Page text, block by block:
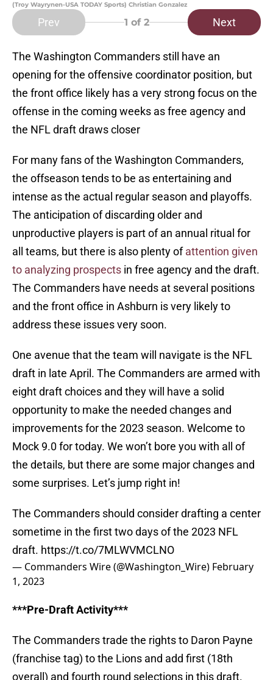
(Troy Wayrynen-USA TODAY Sports) Christian Gonzalez
Prev 1 of 2 Next
The Washington Commanders still have an
opening for the offensive coordinator position, but
the front office likely has a very strong focus on the
offense in the coming weeks as free agency and
the NFL draft draws closer
For many fans of the Washington Commanders,
the offseason tends to be as entertaining and
intense as the actual regular season and playoffs.
The anticipation of discarding older and
unproductive players is part of an annual ritual for
all teams, but there is also plenty ofattention given
to analyzing prospects in free agency and the draft.
The Commanders have needs at several positions
and the front office in Ashburn is very likely to
address these issues very soon.
One avenue that the team will navigate is the NFL
draft in late April. The Commanders are armed with
eight draft choices and they will have a solid
opportunity to make the needed changes and
improvements for the 2023 season. Welcome to
Mock 9.0 for today. We won’t bore you with all of
the details, but there are some major changes and
some surprises. Let’s jump right in!
The Commanders should consider drafting a center
sometime in the first two days of the 2023 NFL
draft. https://t.co/7MLWVMCLNO
— Commanders Wire (@Washington_Wire) February
1, 2023
***Pre-Draft Activity***
The Commanders trade the rights to Daron Payne
(franchise tag) to the Lions and add first (18th
overall) and fourth round selections in this draft.